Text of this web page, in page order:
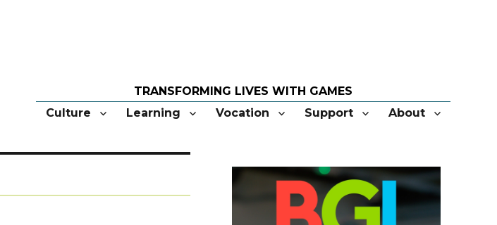
Culture Learning Vocation Support About